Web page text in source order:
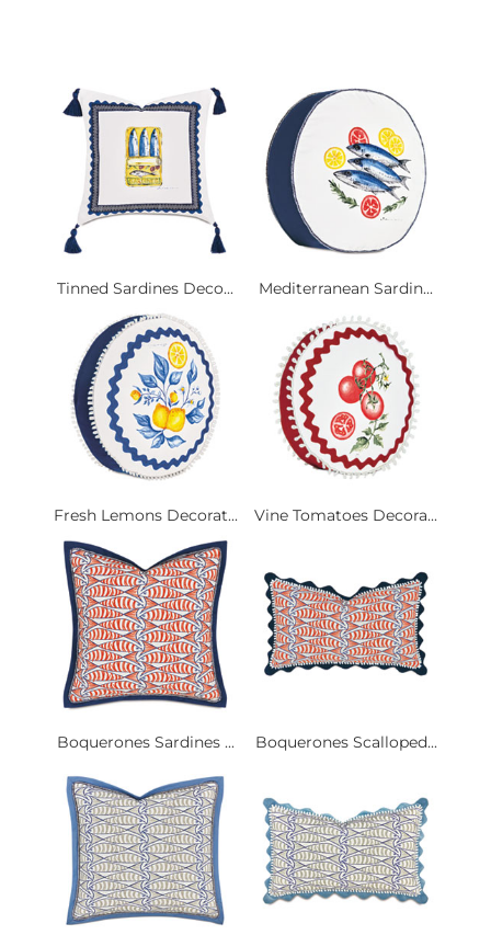
Tinned Sardines Deco... Mediterranean Sardin...
Fresh Lemons Decorat... Vine Tomatoes Decora...
Boquerones Sardines ... Boquerones Scalloped...